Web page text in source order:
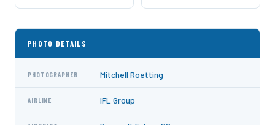
PHOTO DETAILS
PHOTOGRAPHER Mitchell Roetting
AIRLINE IFL Group